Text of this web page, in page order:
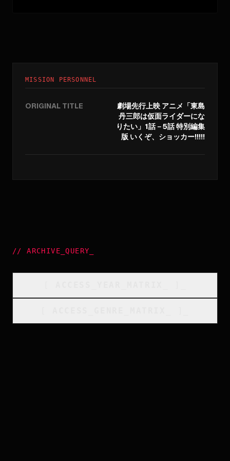
MISSION PERSONNEL
ORIGINAL TITLE
劇場先行上映 アニメ「東島
丹三郎は仮面ライダーにな
りたい」1話－5話 特別編集
版 いくぞ、ショッカー!!!!!
//ARCHIVE_QUERY